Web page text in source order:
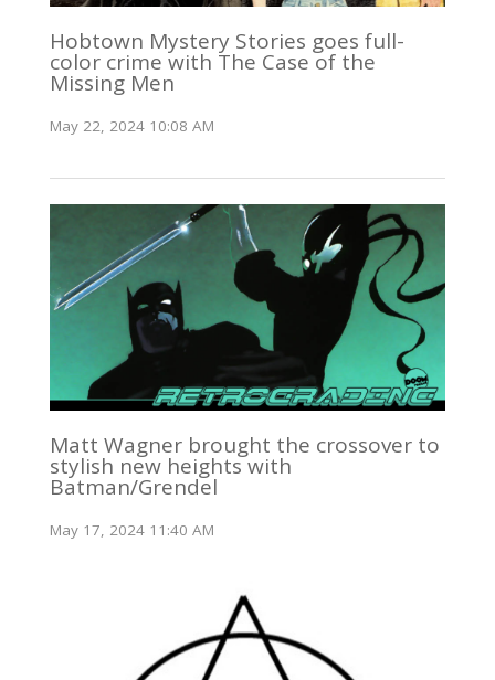
Hobtown Mystery Stories goes full-
color crime with The Case of the
Missing Men
May 22, 2024 10:08 AM
Matt Wagner brought the crossover to
stylish new heights with
Batman/Grendel
May 17, 2024 11:40 AM